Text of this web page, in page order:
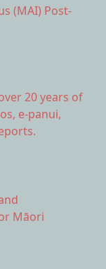
(MAI) Post-
20 years of
e-panui,
Māori